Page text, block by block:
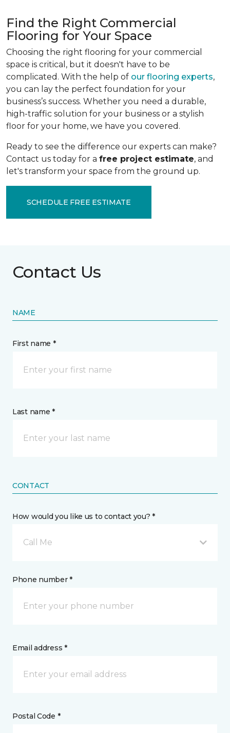
Find the Right Commercial
Flooring for Your Space
Choosing the right flooring for your commercial
space is critical, but it doesn't have to be
complicated. With the help of our flooring experts,
you can lay the perfect foundation for your
business’s success. Whether you need a durable,
high-traffic solution for your business or a stylish
floor for your home, we have you covered.
Ready to see the difference our experts can make?
Contact us today for a free project estimate, and
let's transform your space from the ground up.
SCHEDULE FREE ESTIMATE
Contact Us
NAME
First name *
Last name *
CONTACT
How would you like us to contact you? *
Call Me
Phone number *
Email address *
Postal Code *